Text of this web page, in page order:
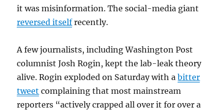
it was misinformation. The social-media giant
reversed itselfrecently.
A few journalists, including Washington Post
columnist Josh Rogin, kept the lab-leak theory
alive. Rogin exploded on Saturday with abitter
tweet complaining that most mainstream
reporters “actively crapped all over it for over a